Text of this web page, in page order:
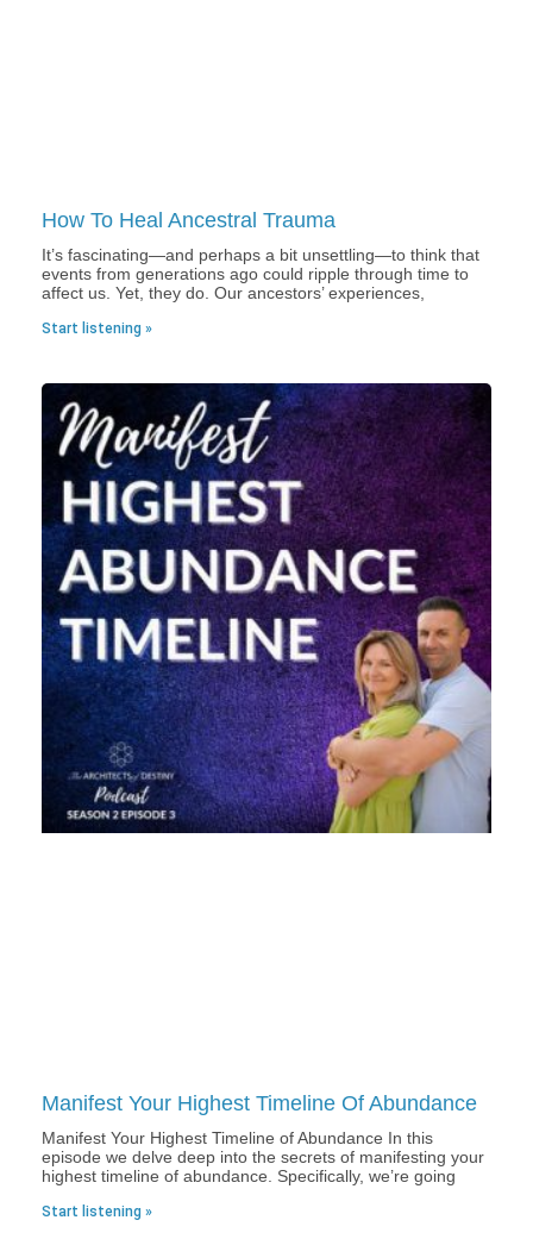
How To Heal Ancestral Trauma
It’s fascinating—and perhaps a bit unsettling—to think that
events from generations ago could ripple through time to
affect us. Yet, they do. Our ancestors’ experiences,
Start listening »
Manifest Your Highest Timeline Of Abundance
Manifest Your Highest Timeline of Abundance In this
episode we delve deep into the secrets of manifesting your
highest timeline of abundance. Specifically, we’re going
Start listening »